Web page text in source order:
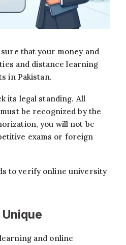
that your money and
and distance learning
in Pakistan.
its legal standing. All
be recognized by the
you will not be
exams or foreign
to verify online university
and online